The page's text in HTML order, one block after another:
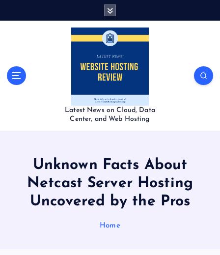
Latest News on Cloud, Data
Center, and Web Hosting
Unknown Facts About
Netcast Server Hosting
Uncovered by the Pros
Home